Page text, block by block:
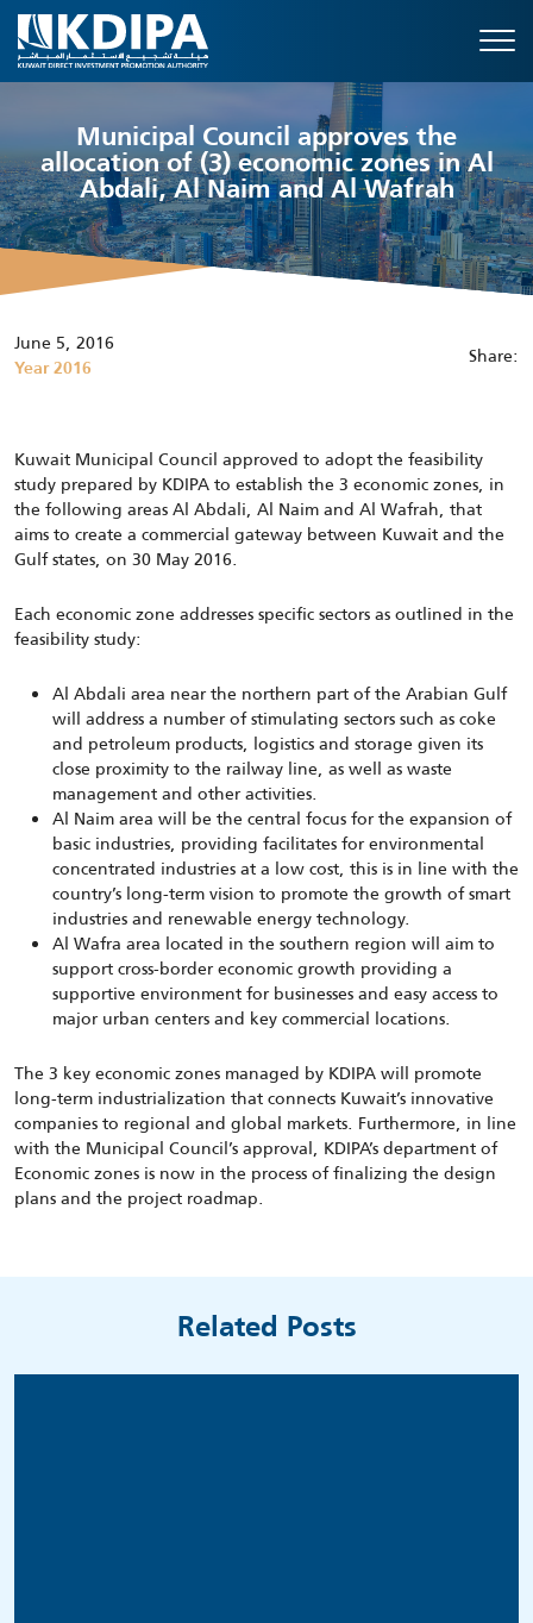
Municipal Council approves the
allocation of (3) economic zones in Al
Abdali, Al Naim and Al Wafrah
June 5, 2016
Year 2016 Share:
Kuwait Municipal Council approved to adopt the feasibility
study prepared by KDIPA to establish the 3 economic zones, in
the following areas Al Abdali, Al Naim and Al Wafrah, that
aims to create a commercial gateway between Kuwait and the
Gulf states, on 30 May 2016.
Each economic zone addresses specific sectors as outlined in the
feasibility study:
Al Abdali area near the northern part of the Arabian Gulf
will address a number of stimulating sectors such as coke
and petroleum products, logistics and storage given its
close proximity to the railway line, as well as waste
management and other activities.
Al Naim area will be the central focus for the expansion of
basic industries, providing facilitates for environmental
concentrated industries at a low cost, this is in line with the
country’s long-term vision to promote the growth of smart
industries and renewable energy technology.
Al Wafra area located in the southern region will aim to
support cross-border economic growth providing a
supportive environment for businesses and easy access to
major urban centers and key commercial locations.
The 3 key economic zones managed by KDIPA will promote
long-term industrialization that connects Kuwait’s innovative
companies to regional and global markets. Furthermore, in line
with the Municipal Council’s approval, KDIPA’s department of
Economic zones is now in the process of finalizing the design
plans and the project roadmap.
Related Posts